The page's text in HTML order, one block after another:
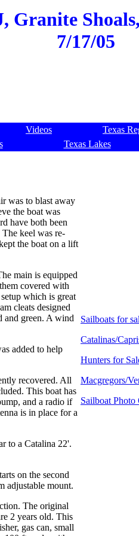
Granite
7/17/05
Videos Texas
Texas Lakes
was to blast away
the boat was
have both been
keel was re-
the boat on a lift
main is equipped
covered with
which is great
cleats designed
and green. A wind
added to help
recovered. All
This boat has
and a radio if
is in place for a
to a Catalina 22'.
on the second
adjustable mount.
The original
2 years old. This
gas can, small
Sailboats for
Catalinas/
Hunters for
Macgregors/
Sailboat Photo